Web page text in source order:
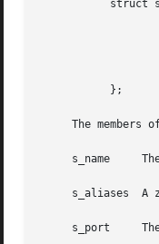
The members
     s_name	The official name of the service.
     s_aliases	A zero terminated list of alternate names for the service.
     s_port	The port number at which the service resides.  Port numbers are returned in network byte order.